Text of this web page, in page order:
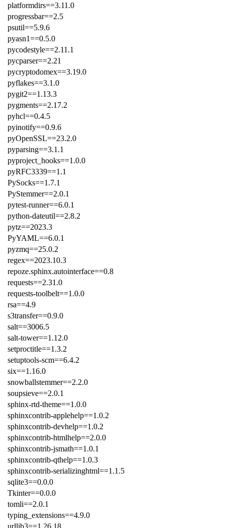
platformdirs==3.11.0
progressbar==2.5
psutil==5.9.6
pyasn1==0.5.0
pycodestyle==2.11.1
pycparser==2.21
pycryptodomex==3.19.0
pyflakes==3.1.0
pygit2==1.13.3
pygments==2.17.2
pyhcl==0.4.5
pyinotify==0.9.6
pyOpenSSL==23.2.0
pyparsing==3.1.1
pyproject_hooks==1.0.0
pyRFC3339==1.1
PySocks==1.7.1
PyStemmer==2.0.1
pytest-runner==6.0.1
python-dateutil==2.8.2
pytz==2023.3
PyYAML==6.0.1
pyzmq==25.0.2
regex==2023.10.3
repoze.sphinx.autointerface==0.8
requests==2.31.0
requests-toolbelt==1.0.0
rsa==4.9
s3transfer==0.9.0
salt==3006.5
salt-tower==1.12.0
setproctitle==1.3.2
setuptools-scm==6.4.2
six==1.16.0
snowballstemmer==2.2.0
soupsieve==2.0.1
sphinx-rtd-theme==1.0.0
sphinxcontrib-applehelp==1.0.2
sphinxcontrib-devhelp==1.0.2
sphinxcontrib-htmlhelp==2.0.0
sphinxcontrib-jsmath==1.0.1
sphinxcontrib-qthelp==1.0.3
sphinxcontrib-serializinghtml==1.1.5
sqlite3==0.0.0
Tkinter==0.0.0
tomli==2.0.1
typing_extensions==4.9.0
urllib3==1.26.18